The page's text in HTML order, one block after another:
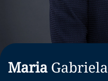
Maria Gabriela